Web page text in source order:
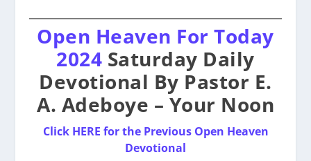
Open Heaven For Today
2024 Saturday Daily
Devotional By Pastor E.
A. Adeboye – Your Noon
Click HERE for the Previous Open Heaven
Devotional